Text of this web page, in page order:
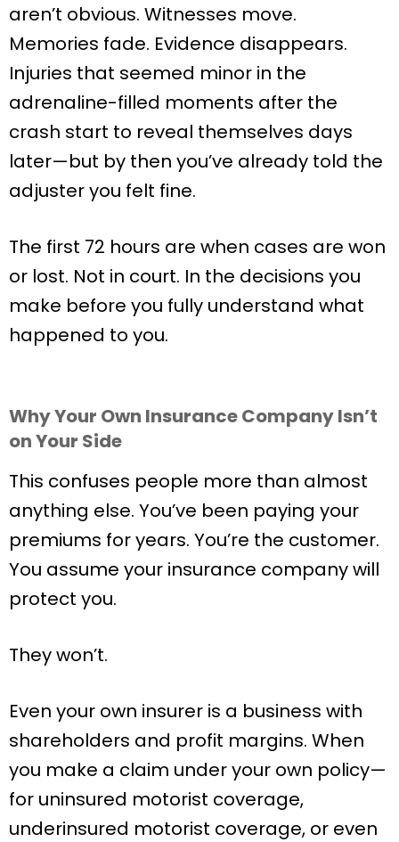
aren’t obvious. Witnesses move.
Memories fade. Evidence disappears.
Injuries that seemed minor in the
adrenaline-filled moments after the
crash start to reveal themselves days
later—but by then you’ve already told the
adjuster you felt fine.
The first 72 hours are when cases are won
or lost. Not in court. In the decisions you
make before you fully understand what
happened to you.
Why Your Own Insurance Company Isn’t
on Your Side
This confuses people more than almost
anything else. You’ve been paying your
premiums for years. You’re the customer.
You assume your insurance company will
protect you.
They won’t.
Even your own insurer is a business with
shareholders and profit margins. When
you make a claim under your own policy—
for uninsured motorist coverage,
underinsured motorist coverage, or even